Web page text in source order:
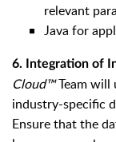
relevant
Java for
6. Integration of
Cloud™Team
industry-specific
Ensure that the